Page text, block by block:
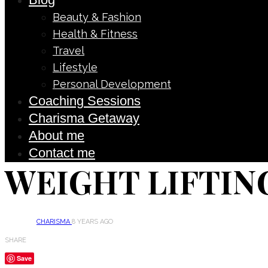
Beauty & Fashion
Health & Fitness
Travel
Lifestyle
Personal Development
Coaching Sessions
Charisma Getaway
About me
Contact me
WEIGHT
CHARISMA8 YEARS AGO
SHARE
Save